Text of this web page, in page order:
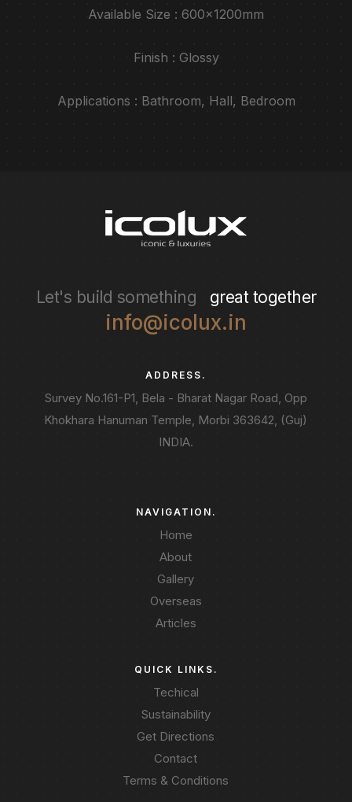
Available Size : 600x1200mm
Finish : Glossy
Applications : Bathroom, Hall, Bedroom
Let's build something great together
info@icolux.in
ADDRESS.
Survey No.161-P1, Bela - Bharat Nagar Road, Opp
Khokhara Hanuman Temple, Morbi 363642, (Guj)
INDIA.
NAVIGATION.
Home
About
Gallery
Overseas
Articles
QUICK LINKS.
Techical
Sustainability
Get Directions
Contact
Terms & Conditions